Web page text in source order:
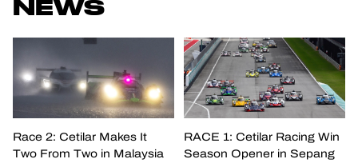
NEWS
Race 2: Cetilar Makes It
Two From Two in Malaysia
RACE 1: Cetilar Racing Win
Season Opener in Sepang